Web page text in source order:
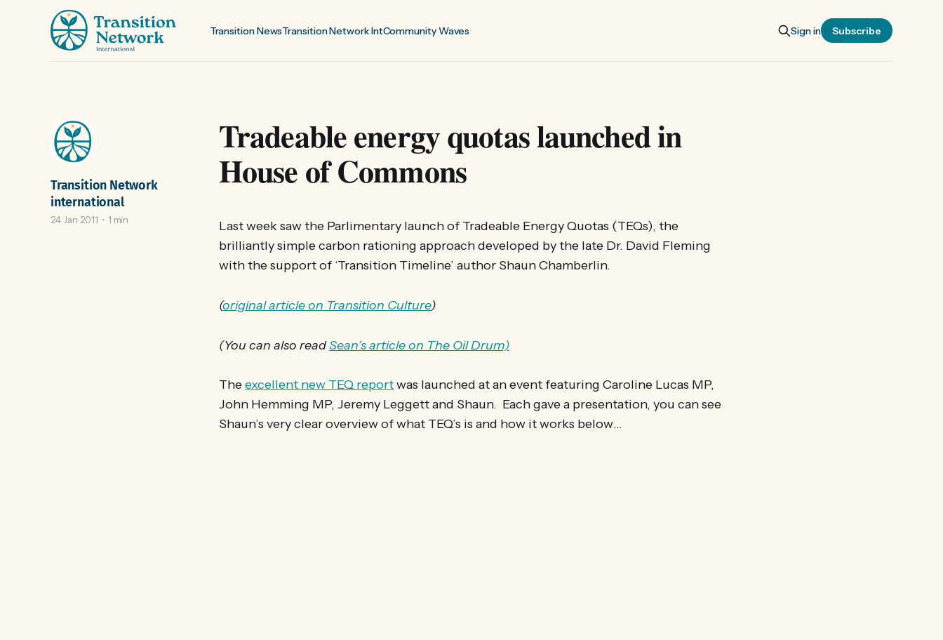
Transition NewsTransition Network IntCommunity Waves Sign in Subscribe
Tradeable energy quotas launched in
House of Commons
Transition Network
international
24 Jan 2011 1 min
Last week saw the Parlimentary launch of Tradeable Energy Quotas (TEQs), the
brilliantly simple carbon rationing approach developed by the late Dr. David Fleming
with the support of ‘Transition Timeline’ author Shaun Chamberlin.
(original article on Transition Culture)
(You can also readSean’s article on The Oil Drum)
Theexcellent new TEQ reportwas launched at an event featuring Caroline Lucas MP,
John Hemming MP, Jeremy Leggett and Shaun. Each gave a presentation, you can see
Shaun’s very clear overview of what TEQ’s is and how it works below…